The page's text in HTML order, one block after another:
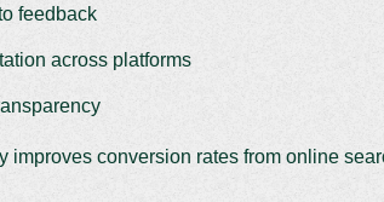
feedback
across platforms
improves conversion rates from online